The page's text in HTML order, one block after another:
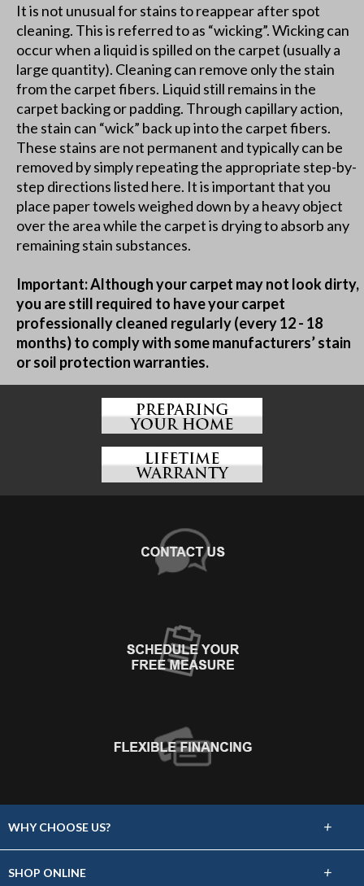
It is not unusual for stains to reappear after spot
cleaning. This is referred to as “wicking”. Wicking can
occur when a liquid is spilled on the carpet (usually a
large quantity). Cleaning can remove only the stain
from the carpet fibers. Liquid still remains in the
carpet backing or padding. Through capillary action,
the stain can “wick” back up into the carpet fibers.
These stains are not permanent and typically can be
removed by simply repeating the appropriate step-by-
step directions listed here. It is important that you
place paper towels weighed down by a heavy object
over the area while the carpet is drying to absorb any
remaining stain substances.
Important: Although your carpet may not look dirty,
you are still required to have your carpet
professionally cleaned regularly (every 12 - 18
months) to comply with some manufacturers’ stain
or soil protection warranties.
WHY CHOOSE US? +
SHOP ONLINE +